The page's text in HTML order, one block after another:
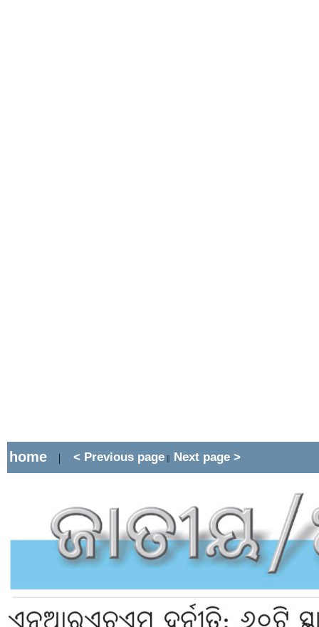
home | < Previous page || Next page >